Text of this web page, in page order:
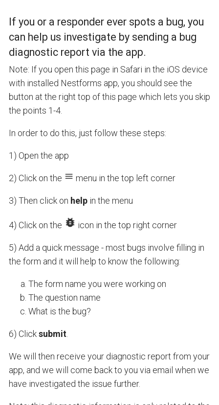
If you or a responder ever spots a bug, you
can help us investigate by sending a bug
diagnostic report via the app.
Note: If you open this page in Safari in the iOS device
with installed Nestforms app, you should see the
button at the right top of this page which lets you skip
the points 1-4.
In order to do this, just follow these steps:
1) Open the app
2) Click on the menu in the top left corner
3) Then click on helpin the menu
4) Click on the icon in the top right corner
5) Add a quick message - most bugs involve filling in
the form and it will help to know the following:
The form name you were working on
The question name
What is the bug?
6) Clicksubmit.
We will then receive your diagnostic report from your
app, and we will come back to you via email when we
have investigated the issue further.